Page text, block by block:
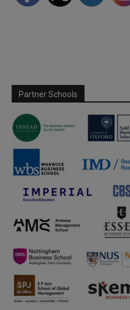
Partner Schools